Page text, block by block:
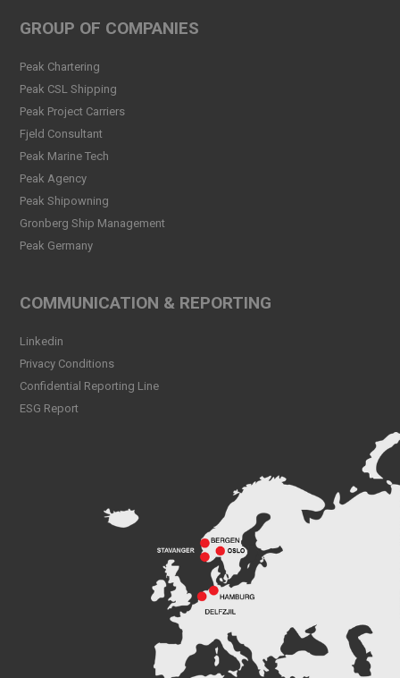
the FUTURE-PROOF
Peak CSL Group at Antwerp
XL
Sander Øpsen and Nicolai
the sea and shores locally in
Peak Skorpo out of drydock
Read more
Bergen Shipping Dinner
2024
GROUP OF COMPANIES
Peak Chartering
Peak CSL Shipping
Peak Project Carriers
Fjeld Consultant
Peak Marine Tech
Peak Agency
Peak Shipowning
Gronberg Ship Management
Peak Germany
COMMUNICATION & REPORTING
Linkedin
Privacy Conditions
Confidential Reporting Line
ESG Report